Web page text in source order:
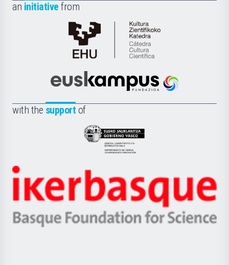
an initiative from
Cátedra
de
Científica
la
Euskampus
with the support of
Eusko
Jaurlaritza
Zientzia,
Unibertsitatea
Berrikuntza
Ikerbasque
-
Basque